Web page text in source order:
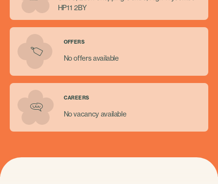
HP11 2BY
OFFERS
No offers available
CAREERS
No vacancy available